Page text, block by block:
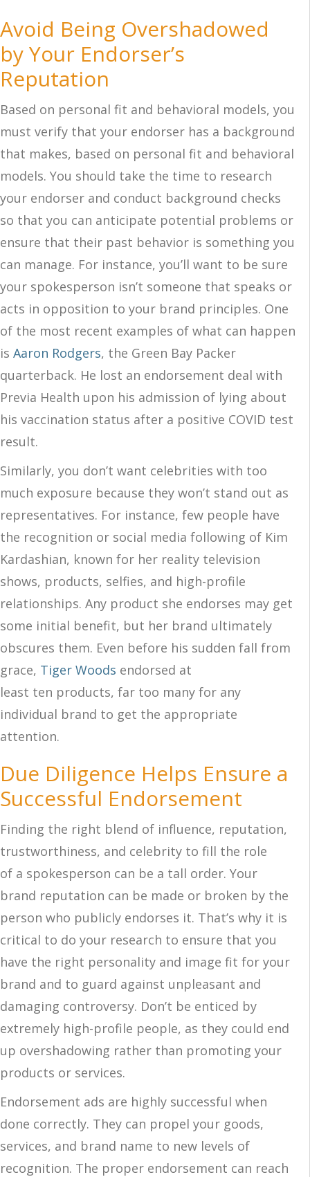
Avoid Being Overshadowed
by Your Endorser’s
Reputation
Based on personal fit and behavioral models, you
must verify that your endorser has a background
that makes, based on personal fit and behavioral
models. You should take the time to research
your endorser and conduct background checks
so that you can anticipate potential problems or
ensure that their past behavior is something you
can manage. For instance, you’ll want to be sure
your spokesperson isn’t someone that speaks or
acts in opposition to your brand principles. One
of the most recent examples of what can happen
is Aaron Rodgers, the Green Bay Packer
quarterback. He lost an endorsement deal with
Previa Health upon his admission of lying about
his vaccination status after a positive COVID test
result.
Similarly, you don’t want celebrities with too
much exposure because they won’t stand out as
representatives. For instance, few people have
the recognition or social media following of Kim
Kardashian, known for her reality television
shows, products, selfies, and high-profile
relationships. Any product she endorses may get
some initial benefit, but her brand ultimately
obscures them. Even before his sudden fall from
grace, Tiger Woods endorsed at
least ten products, far too many for any
individual brand to get the appropriate
attention.
Due Diligence Helps Ensure a
Successful Endorsement
Finding the right blend of influence, reputation,
trustworthiness, and celebrity to fill the role
of a spokesperson can be a tall order. Your
brand reputation can be made or broken by the
person who publicly endorses it. That’s why it is
critical to do your research to ensure that you
have the right personality and image fit for your
brand and to guard against unpleasant and
damaging controversy. Don’t be enticed by
extremely high-profile people, as they could end
up overshadowing rather than promoting your
products or services.
Endorsement ads are highly successful when
done correctly. They can propel your goods,
services, and brand name to new levels of
recognition. The proper endorsement can reach